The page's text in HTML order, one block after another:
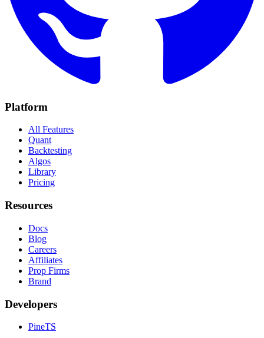
Platform
All Features
Quant
Backtesting
Algos
Library
Pricing
Resources
Docs
Blog
Careers
Affiliates
Prop Firms
Brand
Developers
PineTS